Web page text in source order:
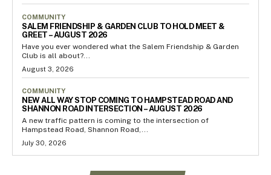
COMMUNITY
SALEM FRIENDSHIP & GARDEN CLUB TO HOLD MEET &
GREET – AUGUST 2026
Have you ever wondered what the Salem Friendship & Garden
Club is all about?...
August 3, 2026
COMMUNITY
NEW ALL WAY STOP COMING TO HAMPSTEAD ROAD AND
SHANNON ROAD INTERSECTION – AUGUST 2026
A new traffic pattern is coming to the intersection of
Hampstead Road, Shannon Road,...
July 30, 2026